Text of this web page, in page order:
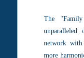
The
unparalleled
network
more